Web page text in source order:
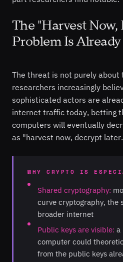
The "Harvest
Problem Is
The threat is not purely about
researchers increasingly
sophisticated actors are
internet traffic today, betting
computers will eventually
as "harvest now, decrypt
WHY CRYPTO IS
Shared cryptography:
curve cryptography, the
broader internet
Public keys are visible: a
computer could
from the public keys